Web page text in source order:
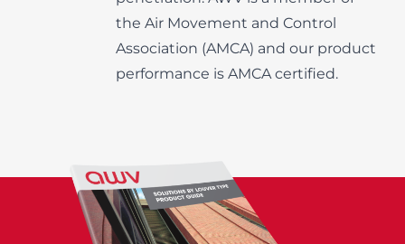
the Air Movement and Control
Association (AMCA) and our product
performance is AMCA certified.